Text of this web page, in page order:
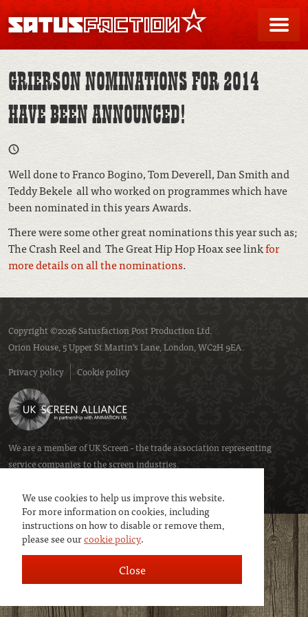
We use cookies to help us improve this website.
For more information on cookies, including
instructions on how to disable or remove them,
please see ourcookie policy.
Close
SATUSFACTION
GRIERSON NOMINATIONS FOR 2014
HAVE BEEN ANNOUNCED!
Well done to Franco Bogino, Tom Deverell, Dan Smith and
Teddy Bekele all who worked on programmes which have
been nominated in this years Awards.
There were some other great nominations this year such as;
The Crash Reel and The Great Hip Hop Hoax see linkfor
more details on all the nominations.
Copyright ©2026 Satusfaction Post Production Ltd.
Orion House, 5 Upper St Martin’s Lane, London, WC2H 9EA.
Privacy policy
Cookie policy
We are a member ofUK Screen- the trade association representing
service companies to the screen industries.